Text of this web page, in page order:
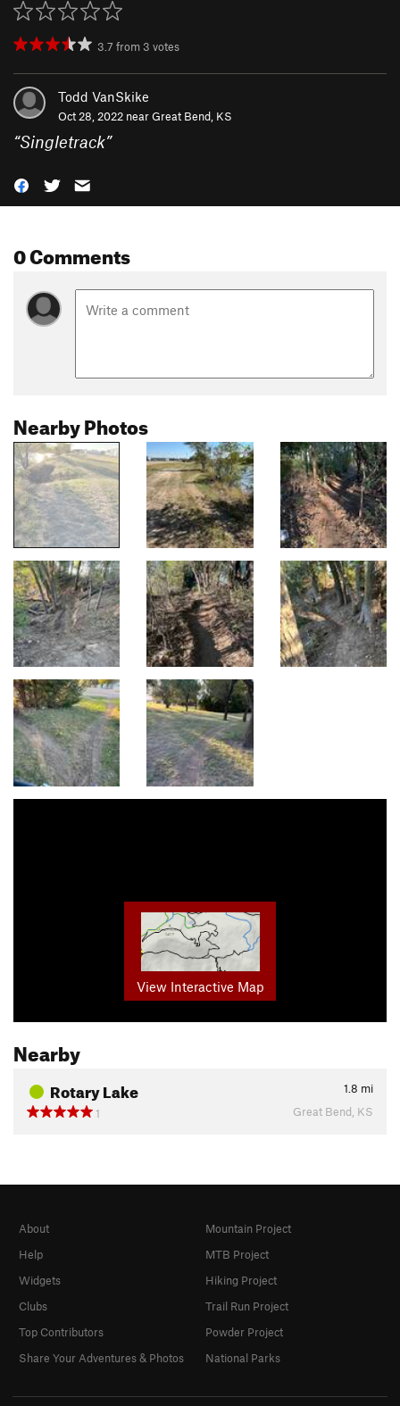
3.7 from 3 votes
Todd VanSkike
Oct 28, 2022 nearGreat Bend, KS
“Singletrack”
0 Comments
Nearby Photos
View Interactive Map
Nearby
Rotary Lake 1.8 mi
1
Great Bend, KS
About
Help
Widgets
Clubs
Top Contributors
Share Your Adventures & Photos
Mountain Project
MTB Project
Hiking Project
Trail Run Project
Powder Project
National Parks